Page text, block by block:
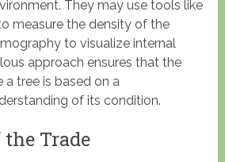
They may use tools like
measure the density of the
to visualize internal
approach ensures that the
tree is based on a
of its condition.
Trade